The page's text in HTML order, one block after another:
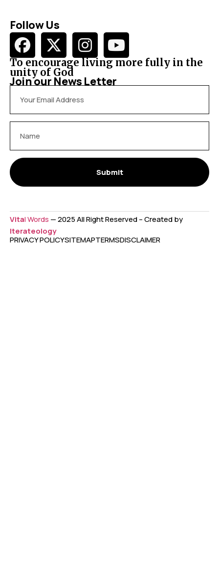
Follow Us
To encourage living more fully in the
unity of God
Join our News Letter
Submit
Vital Words — 2025 All Right Reserved – Created by
Iterateology
PRIVACY POLICYSITEMAPTERMSDISCLAIMER